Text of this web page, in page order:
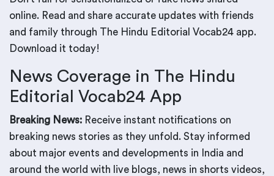
online. Read and share accurate updates with friends
and family through The Hindu Editorial Vocab24 app.
Download it today!
News Coverage in The Hindu
Editorial Vocab24 App
Breaking News: Receive instant notifications on
breaking news stories as they unfold. Stay informed
about major events and developments in India and
around the world with live blogs, news in shorts videos,